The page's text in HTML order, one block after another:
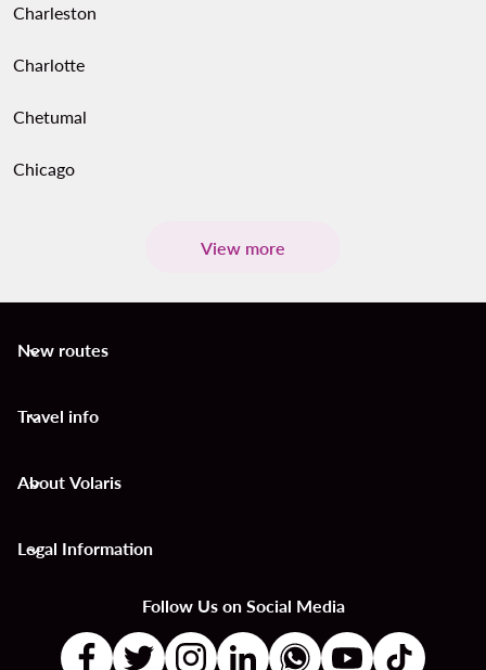
Charleston
Charlotte
Chetumal
Chicago
View more
New routes
keyboard_arrow_down
Travel info
keyboard_arrow_down
About Volaris
keyboard_arrow_down
Legal Information
keyboard_arrow_down
Follow Us on Social Media